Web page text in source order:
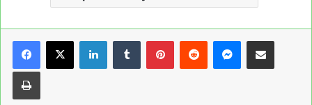
LinkedInTumblrPinterestReddit Messenger
Share via Email
Print